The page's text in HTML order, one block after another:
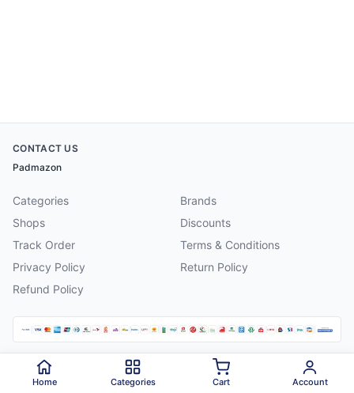
CONTACT US
Padmazon
Categories
Brands
Shops
Discounts
Track Order
Terms & Conditions
Privacy Policy
Return Policy
Refund Policy
2026 Padmazon . All rights reserved.
Home Categories Cart Account